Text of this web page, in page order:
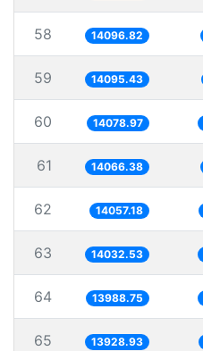
58 14096.82
59 14095.43
60 14078.97
61 14066.38
62 14057.18
63 14032.53
64 13988.75
65 13928.93